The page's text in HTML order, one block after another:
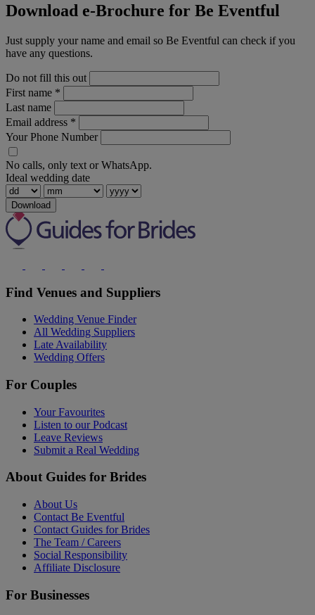
Download e-Brochure for Be Eventful
Just supply your name and email so Be Eventful can check if you
have any questions.
Do not fill this out
First name *
Last name
Email address *
Your Phone Number
No calls, only text or WhatsApp.
Ideal wedding date
Download
Find Venues and Suppliers
Wedding Venue Finder
All Wedding Suppliers
Late Availability
Wedding Offers
For Couples
Your Favourites
Listen to our Podcast
Leave Reviews
Submit a Real Wedding
About Guides for Brides
About Us
Contact Be Eventful
Contact Guides for Brides
The Team / Careers
Social Responsibility
Affiliate Disclosure
For Businesses